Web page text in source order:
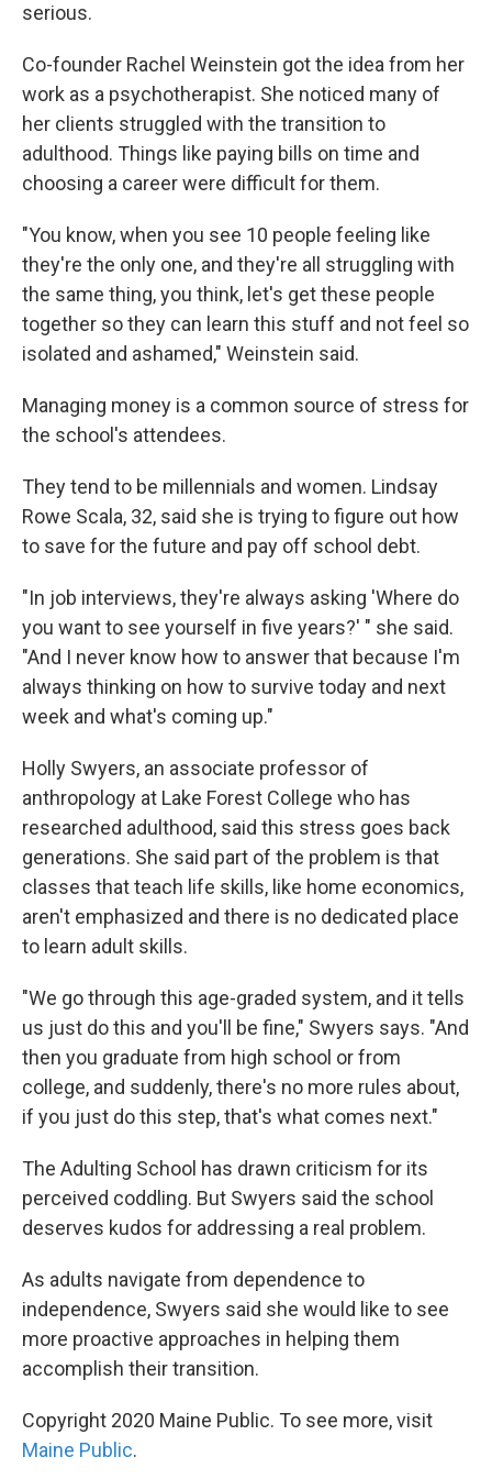
serious.
Co-founder Rachel Weinstein got the idea from her
work as a psychotherapist. She noticed many of
her clients struggled with the transition to
adulthood. Things like paying bills on time and
choosing a career were difficult for them.
"You know, when you see 10 people feeling like
they're the only one, and they're all struggling with
the same thing, you think, let's get these people
together so they can learn this stuff and not feel so
isolated and ashamed," Weinstein said.
Managing money is a common source of stress for
the school's attendees.
They tend to be millennials and women. Lindsay
Rowe Scala, 32, said she is trying to figure out how
to save for the future and pay off school debt.
"In job interviews, they're always asking 'Where do
you want to see yourself in five years?' " she said.
"And I never know how to answer that because I'm
always thinking on how to survive today and next
week and what's coming up."
Holly Swyers, an associate professor of
anthropology at Lake Forest College who has
researched adulthood, said this stress goes back
generations. She said part of the problem is that
classes that teach life skills, like home economics,
aren't emphasized and there is no dedicated place
to learn adult skills.
"We go through this age-graded system, and it tells
us just do this and you'll be fine," Swyers says. "And
then you graduate from high school or from
college, and suddenly, there's no more rules about,
if you just do this step, that's what comes next."
The Adulting School has drawn criticism for its
perceived coddling. But Swyers said the school
deserves kudos for addressing a real problem.
As adults navigate from dependence to
independence, Swyers said she would like to see
more proactive approaches in helping them
accomplish their transition.
Copyright 2020 Maine Public. To see more, visit
Maine Public.